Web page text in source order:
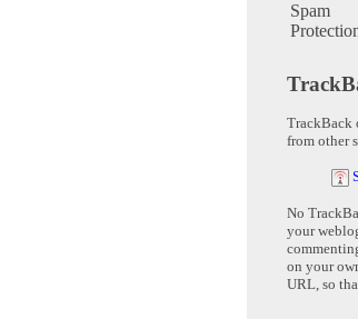
Spam
TrackBack
from other
No
your
on your
URL, so